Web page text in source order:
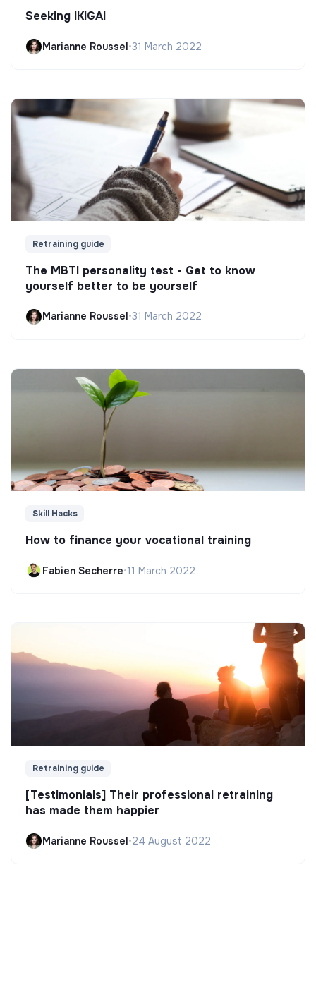
Seeking IKIGAI
Marianne Roussel•31 March 2022
Retraining guide
The MBTI personality test - Get to know
yourself better to be yourself
Marianne Roussel •31 March 2022
Skill Hacks
How to finance your vocational training
Fabien Secherre•11 March 2022
Retraining guide
[Testimonials] Their professional retraining
has made them happier
Marianne Roussel•24 August 2022